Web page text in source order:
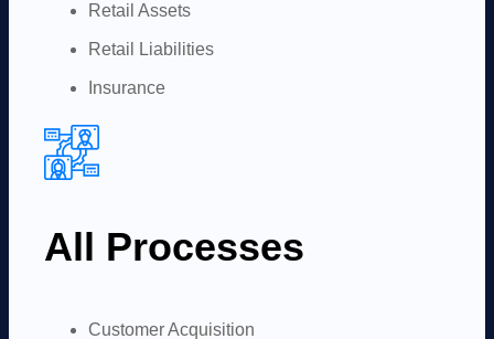
Retail Assets
Retail Liabilities
Insurance
All Processes
Customer Acquisition